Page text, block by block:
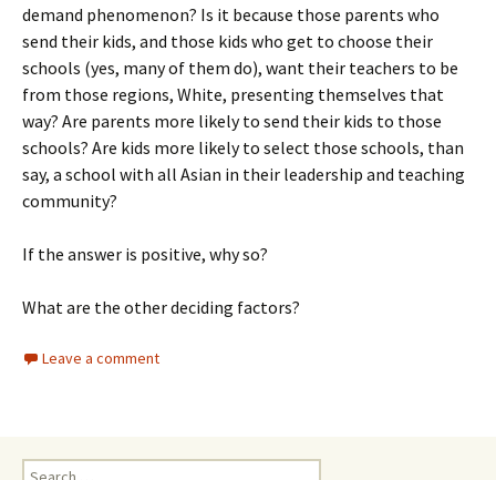
demand phenomenon? Is it because those parents who
send their kids, and those kids who get to choose their
schools (yes, many of them do), want their teachers to be
from those regions, White, presenting themselves that
way? Are parents more likely to send their kids to those
schools? Are kids more likely to select those schools, than
say, a school with all Asian in their leadership and teaching
community?
If the answer is positive, why so?
What are the other deciding factors?
Leave a comment
Search